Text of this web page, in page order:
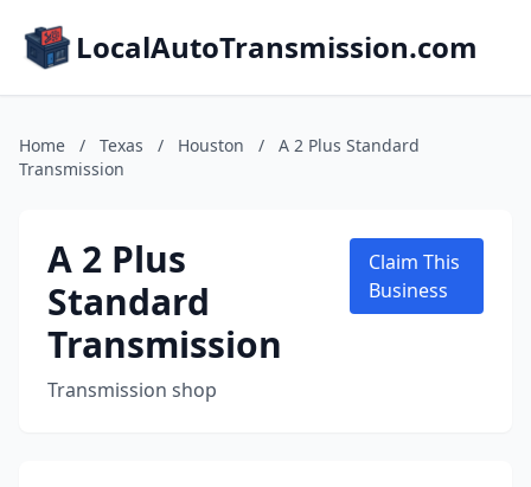
LocalAutoTransmission.com
Home / Texas / Houston /
A 2 Plus Standard
Transmission
A 2 Plus
Standard
Transmission
Transmission shop
Claim This
Business